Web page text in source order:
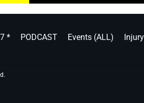
* PODCAST Events (ALL)